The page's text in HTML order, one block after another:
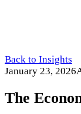
Back to Insights
January 23, 2026
The